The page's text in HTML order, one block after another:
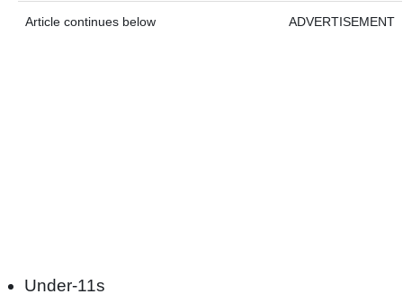
Article continues below ADVERTISEMENT
Under-11s